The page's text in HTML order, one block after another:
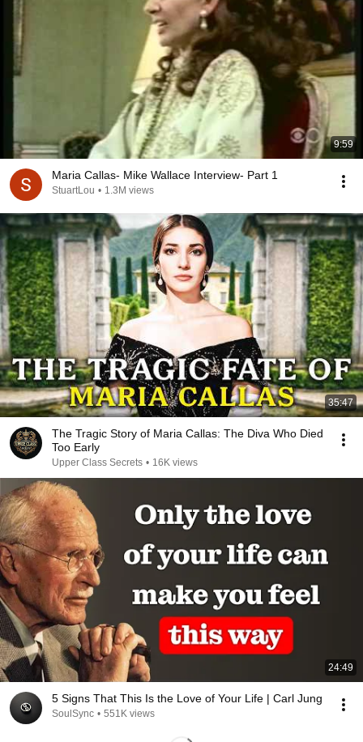
9:59
Maria Callas- Mike Wallace Interview- Part 1
StuartLou • 1.3M views
35:47
The Tragic Story of Maria Callas: The Diva Who Died
Too Early
Upper Class Secrets • 16K views
24:49
5 Signs That This Is the Love of Your Life | Carl Jung
SoulSync • 551K views